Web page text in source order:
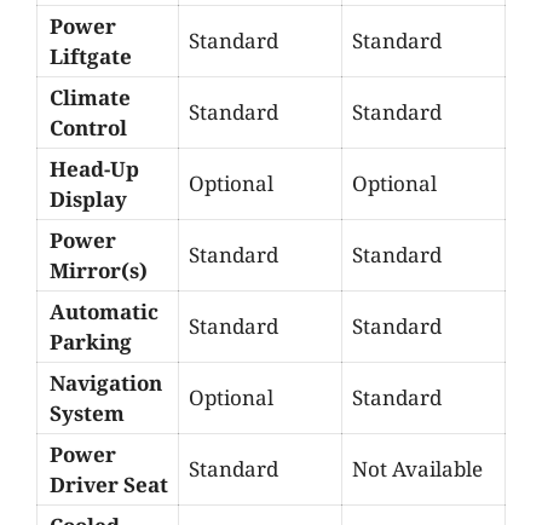
Power
Liftgate
Standard Standard
Climate
Control
Standard Standard
Head-Up
Display
Optional Optional
Power
Mirror(s)
Standard Standard
Automatic
Parking
Standard Standard
Navigation
System
Optional Standard
Power
Driver Seat
Standard Not Available